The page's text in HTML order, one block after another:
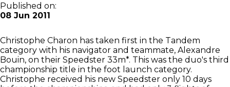
Published on:
08 Jun 2011
Christophe Charon has taken first in the Tandem
category with his navigator and teammate, Alexandre
Bouin, on their Speedster 33m*. This was the duo's third
championship title in the foot launch category.
Christophe received his new Speedster only 10 days